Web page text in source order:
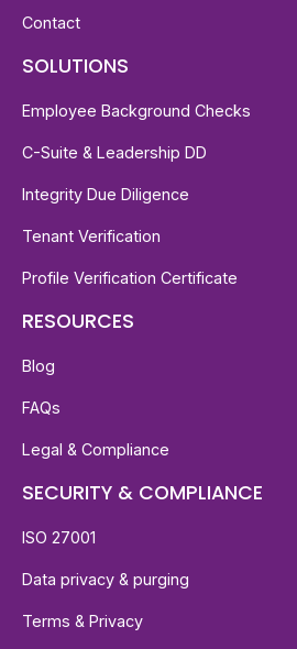
Contact
SOLUTIONS
Employee Background Checks
C-Suite & Leadership DD
Integrity Due Diligence
Tenant Verification
Profile Verification Certificate
RESOURCES
Blog
FAQs
Legal & Compliance
SECURITY & COMPLIANCE
ISO 27001
Data privacy & purging
Terms & Privacy